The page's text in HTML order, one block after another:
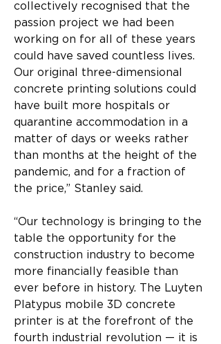
collectively recognised that the
passion project we had been
working on for all of these years
could have saved countless lives.
Our original three-dimensional
concrete printing solutions could
have built more hospitals or
quarantine accommodation in a
matter of days or weeks rather
than months at the height of the
pandemic, and for a fraction of
the price,” Stanley said.
“Our technology is bringing to the
table the opportunity for the
construction industry to become
more financially feasible than
ever before in history. The Luyten
Platypus mobile 3D concrete
printer is at the forefront of the
fourth industrial revolution — it is